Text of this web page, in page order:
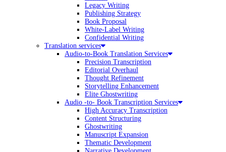
Legacy Writing
Publishing Strategy
Book Proposal
White-Label Writing
Confidential Writing
Translation services
Audio-to-Book Translation Services
Precision Transcription
Editorial Overhaul
Thought Refinement
Storytelling Enhancement
Elite Ghostwriting
Audio -to- Book Transcription Services
High Accuracy Transcription
Content Structuring
Ghostwriting
Manuscript Expansion
Thematic Development